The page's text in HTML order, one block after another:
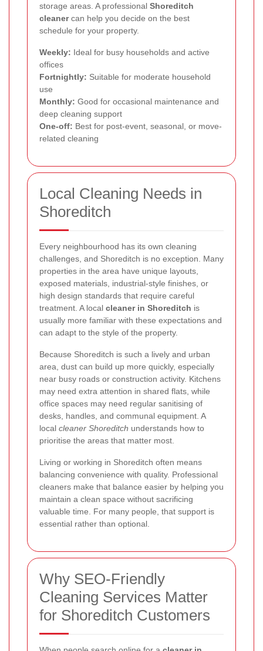
storage areas. A professional Shoreditch
cleanercan help you decide on the best
schedule for your property.
Weekly: Ideal for busy households and active
offices
Fortnightly: Suitable for moderate household
use
Monthly: Good for occasional maintenance and
deep cleaning support
One-off: Best for post-event, seasonal, or move-
related cleaning
Local Cleaning Needs in
Shoreditch
Every neighbourhood has its own cleaning
challenges, and Shoreditch is no exception. Many
properties in the area have unique layouts,
exposed materials, industrial-style finishes, or
high design standards that require careful
treatment. A local cleaner in Shoreditch is
usually more familiar with these expectations and
can adapt to the style of the property.
Because Shoreditch is such a lively and urban
area, dust can build up more quickly, especially
near busy roads or construction activity. Kitchens
may need extra attention in shared flats, while
office spaces may need regular sanitising of
desks, handles, and communal equipment. A
local cleaner Shoreditch understands how to
prioritise the areas that matter most.
Living or working in Shoreditch often means
balancing convenience with quality. Professional
cleaners make that balance easier by helping you
maintain a clean space without sacrificing
valuable time. For many people, that support is
essential rather than optional.
Why SEO-Friendly
Cleaning Services Matter
for Shoreditch Customers